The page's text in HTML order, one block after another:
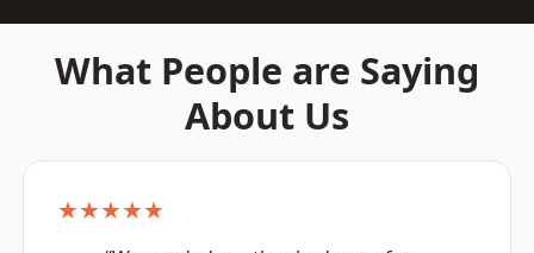
What People are Saying
About Us
★★★★★